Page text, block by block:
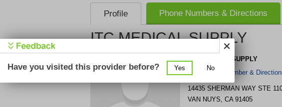
Profile Phone Numbers & Directions
ITC MEDICAL SUPPLY
ITC MEDICAL SUPPLY
Get Phone Number &
14435 SHERMAN WAY STE
VAN NUYS, CA 91405
Have you visited this provider before? Yes No